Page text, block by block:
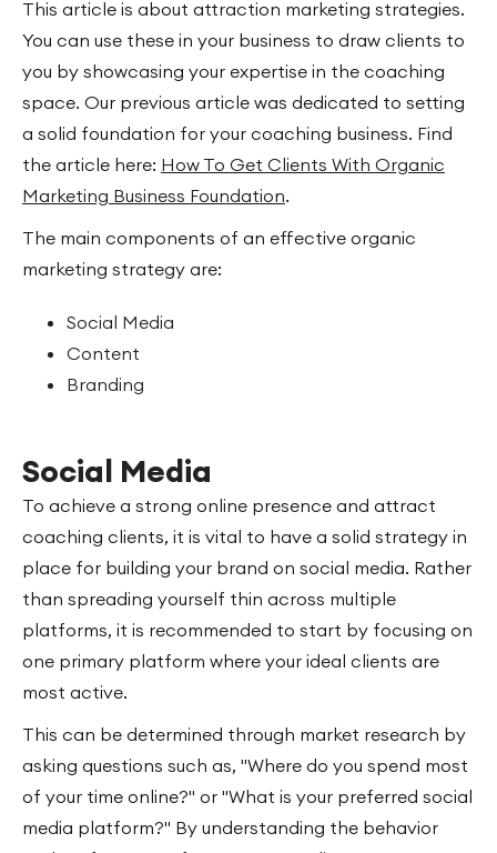
This article is about attraction marketing strategies.
You can use these in your business to draw clients to
you by showcasing your expertise in the coaching
space. Our previous article was dedicated to setting
a solid foundation for your coaching business. Find
the article here: How To Get Clients With Organic
Marketing Business Foundation.
The main components of an effective organic
marketing strategy are:
Social Media
Content
Branding
Social Media
To achieve a strong online presence and attract
coaching clients, it is vital to have a solid strategy in
place for building your brand on social media. Rather
than spreading yourself thin across multiple
platforms, it is recommended to start by focusing on
one primary platform where your ideal clients are
most active.
This can be determined through market research by
asking questions such as, "Where do you spend most
of your time online?" or "What is your preferred social
media platform?" By understanding the behavior